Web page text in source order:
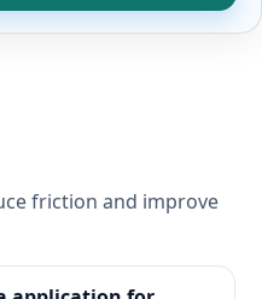
friction and improve